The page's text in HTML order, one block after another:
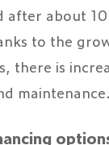
after about
to the
there is
maintenance.